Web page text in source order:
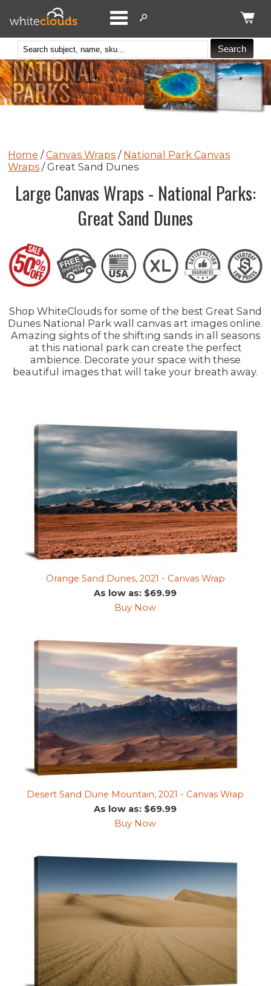
Home /Canvas Wraps / National Park Canvas
Wraps / Great Sand Dunes
Large Canvas Wraps - National Parks:
Great Sand Dunes
Shop WhiteClouds for some of the best Great Sand
Dunes National Park wall canvas art images online.
Amazing sights of the shifting sands in all seasons
at this national park can create the perfect
ambience. Decorate your space with these
beautiful images that will take your breath away.
Orange Sand Dunes, 2021 - Canvas Wrap
As low as: $69.99
Buy Now
Desert Sand Dune Mountain, 2021 - Canvas Wrap
As low as: $69.99
Buy Now